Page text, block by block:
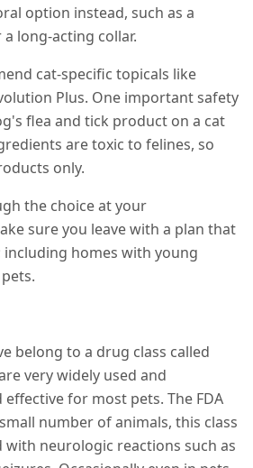
option instead, such as a
long-acting collar.
cat-specific topicals like
Plus. One important safety
flea and tick product on a cat
are toxic to felines, so
only.
the choice at your
sure you leave with a plan that
homes with young
belong to a drug class called
very widely used and
for most pets. The FDA
number of animals, this class
with neurologic reactions such as